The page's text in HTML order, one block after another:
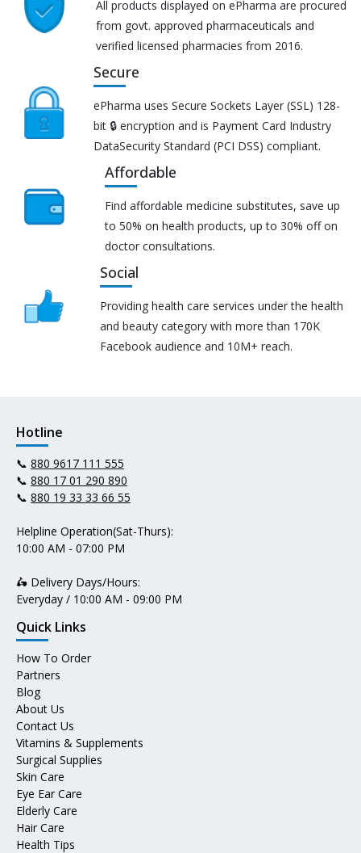
All products displayed on ePharma are procured
from govt. approved pharmaceuticals and
verified licensed pharmacies from 2016.
Secure
ePharma uses Secure Sockets Layer (SSL) 128-
bit 🔒 encryption and is Payment Card Industry
DataSecurity Standard (PCI DSS) compliant.
Affordable
Find affordable medicine substitutes, save up
to 50% on health products, up to 30% off on
doctor consultations.
Social
Providing health care services under the health
and beauty category with more than 170K
Facebook audience and 10M+ reach.
Hotline
📞 880 9617 111 555
📞 880 17 01 290 890
📞 880 19 33 33 66 55
Helpline Operation(Sat-Thurs):
10:00 AM - 07:00 PM
🛵 Delivery Days/Hours:
Everyday / 10:00 AM - 09:00 PM
Quick Links
How To Order
Partners
Blog
About Us
Contact Us
Vitamins & Supplements
Surgical Supplies
Skin Care
Eye Ear Care
Elderly Care
Hair Care
Health Tips